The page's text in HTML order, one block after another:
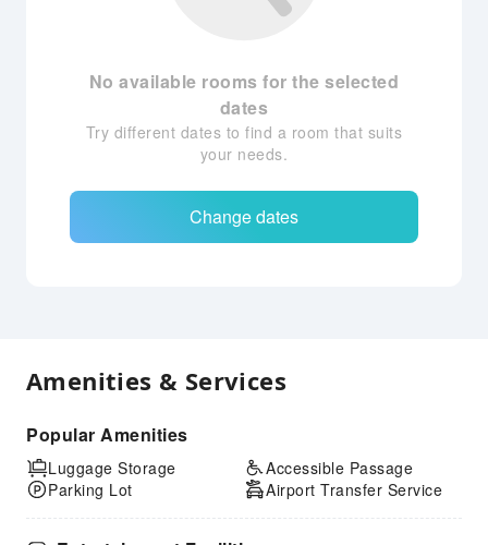
No available rooms for the selected
dates
Try different dates to find a room that suits
your needs.
Change dates
Amenities & Services
Popular Amenities
Luggage Storage
Parking Lot
Accessible Passage
Airport Transfer Service